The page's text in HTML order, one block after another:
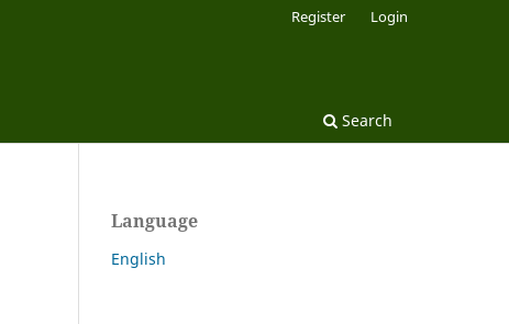
Search
Register Login
Language
English